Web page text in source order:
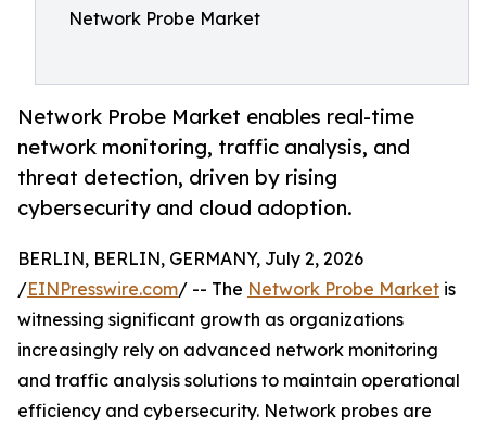
Network Probe Market
Network Probe Market enables real-time
network monitoring, traffic analysis, and
threat detection, driven by rising
cybersecurity and cloud adoption.
BERLIN, BERLIN, GERMANY, July 2, 2026
/EINPresswire.com/ -- The Network Probe Market is
witnessing significant growth as organizations
increasingly rely on advanced network monitoring
and traffic analysis solutions to maintain operational
efficiency and cybersecurity. Network probes are